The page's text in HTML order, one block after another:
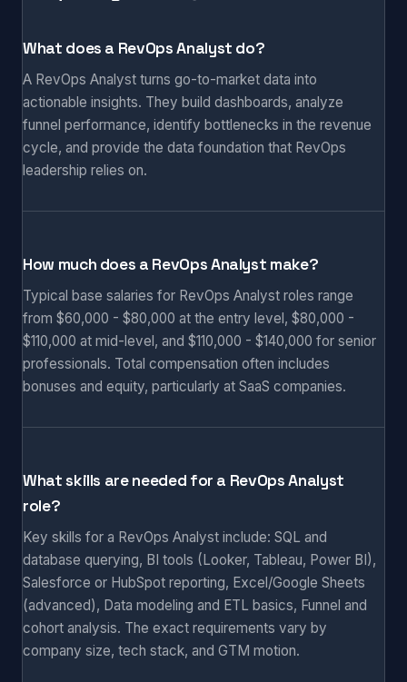
What does a RevOps Analyst do?
A RevOps Analyst turns go-to-market data into
actionable insights. They build dashboards, analyze
funnel performance, identify bottlenecks in the revenue
cycle, and provide the data foundation that RevOps
leadership relies on.
How much does a RevOps Analyst make?
Typical base salaries for RevOps Analyst roles range
from $60,000 - $80,000 at the entry level, $80,000 -
$110,000 at mid-level, and $110,000 - $140,000 for senior
professionals. Total compensation often includes
bonuses and equity, particularly at SaaS companies.
What skills are needed for a RevOps Analyst
role?
Key skills for a RevOps Analyst include: SQL and
database querying, BI tools (Looker, Tableau, Power BI),
Salesforce or HubSpot reporting, Excel/Google Sheets
(advanced), Data modeling and ETL basics, Funnel and
cohort analysis. The exact requirements vary by
company size, tech stack, and GTM motion.